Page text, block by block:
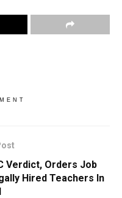
Verdict, Orders Job
Hired Teachers In